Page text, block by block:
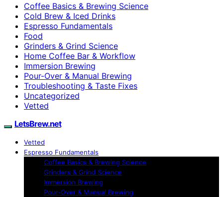
Coffee Basics & Brewing Science
Cold Brew & Iced Drinks
Espresso Fundamentals
Food
Grinders & Grind Science
Home Coffee Bar & Workflow
Immersion Brewing
Pour-Over & Manual Brewing
Troubleshooting & Taste Fixes
Uncategorized
Vetted
LetsBrew.net
Vetted
Espresso Fundamentals
Coffee Basics & Brewing Science
Grinders & Grind Science
Immersion Brewing
Pour-Over & Manual Brewing